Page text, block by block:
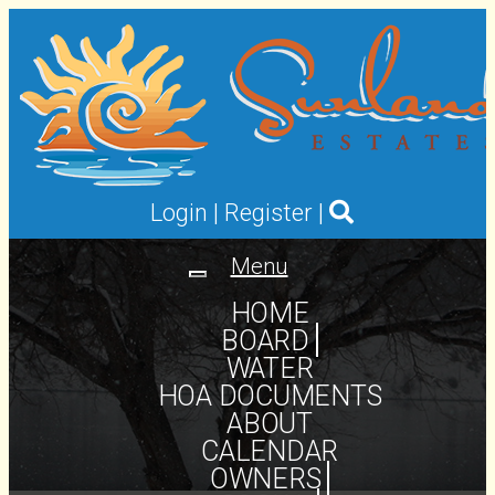
Login | Register |
Toggle
navigation
Menu
HOME
BOARD
WATER
HOA DOCUMENTS
ABOUT
CALENDAR
OWNERS